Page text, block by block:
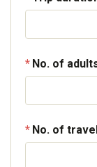
No. of
No. of